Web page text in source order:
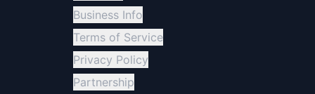
Business Info
Terms of Service
Privacy Policy
Partnership